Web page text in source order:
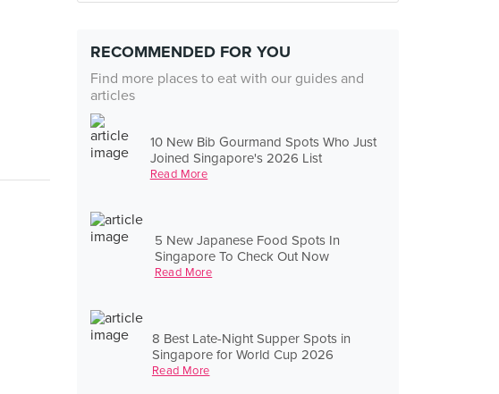
RECOMMENDED FOR YOU
Find more places to eat with our guides and
articles
10 New Bib Gourmand Spots Who Just
Joined Singapore's 2026 List
Read More
5 New Japanese Food Spots In
Singapore To Check Out Now
Read More
8 Best Late-Night Supper Spots in
Singapore for World Cup 2026
Read More